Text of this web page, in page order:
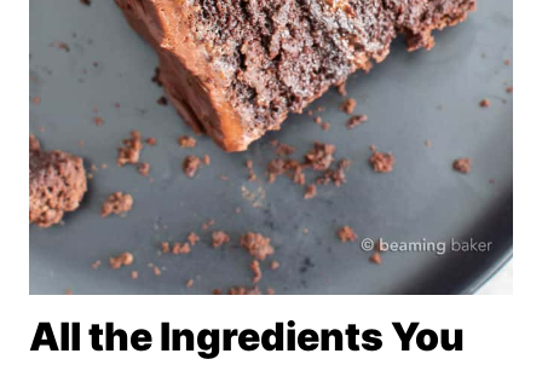
All the Ingredients You